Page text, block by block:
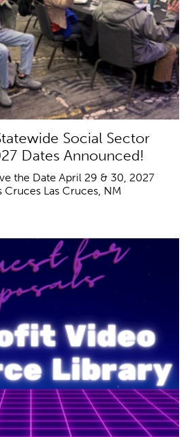
Social Sector
Dates Announced!
the Date April 29 & 30, 2027
Cruces Las Cruces, NM